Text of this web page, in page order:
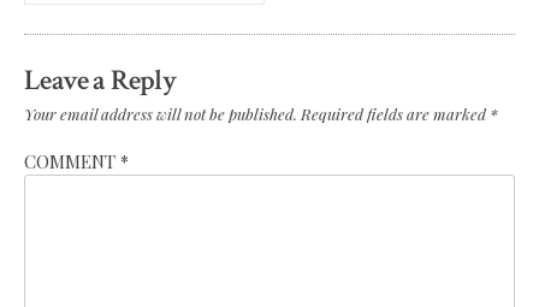
Leave a Reply
Your email address will not be published. Required fields are marked*
COMMENT *